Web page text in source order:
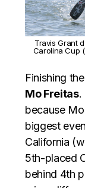
Travis Grant
Carolina Cup
Finishing
Mo Freitas.
because
biggest
California
5th-placed
behind 4th